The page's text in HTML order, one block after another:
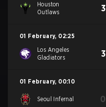
Houston
Outlaws
3
01 February, 02:25
Los Angeles
Gladiators
3
01 February, 00:10
Seoul Infernal 0